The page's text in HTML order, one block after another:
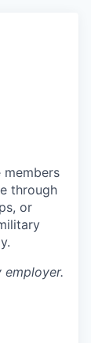
through
or